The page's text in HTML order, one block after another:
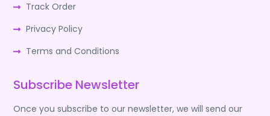
Track Order
Privacy Policy
Terms and Conditions
Subscribe Newsletter
Once you subscribe to our newsletter, we will send our